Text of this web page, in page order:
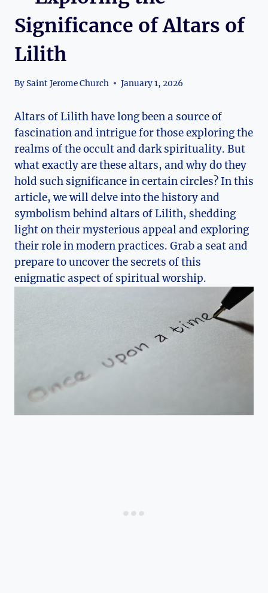
Significance of Altars of
Lilith
BySaint Jerome Church January 1, 2026
Altars of Lilith have long been a source of
fascination and intrigue for those exploring the
realms of the occult and dark spirituality. But
what exactly are these altars, and why do they
hold such significance in certain circles? In this
article, we will delve into the history and
symbolism behind altars of Lilith, shedding
light on their mysterious appeal and exploring
their role in modern practices. Grab a seat and
prepare to uncover the secrets of this
enigmatic aspect of spiritual worship.